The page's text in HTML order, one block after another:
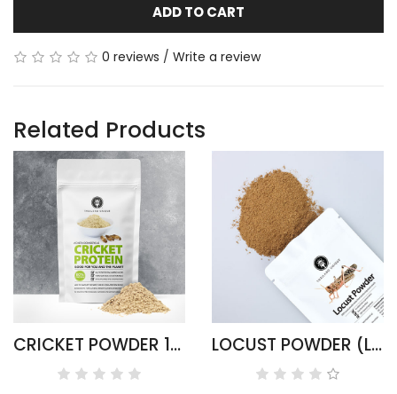
ADD TO CART
0 reviews / Write a review
Related Products
CRICKET POWDER 100G ACHETA DOMESTICUS LOCUST POWDER (LOCUSTA MIGRATORIA)